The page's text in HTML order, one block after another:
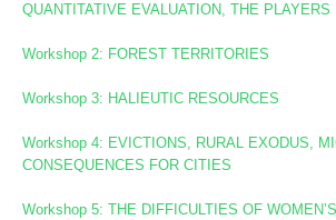
QUANTITATIVE EVALUATION, THE PLAYERS
Workshop 2: FOREST TERRITORIES
Workshop3: HALIEUTIC RESOURCES
Workshop 4: EVICTIONS, RURAL EXODUS,
CONSEQUENCES FOR CITIES
Workshop 5: THE DIFFICULTIES OF